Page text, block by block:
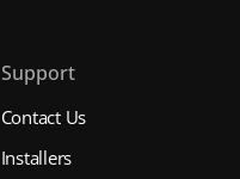
Support
Contact Us
Installers